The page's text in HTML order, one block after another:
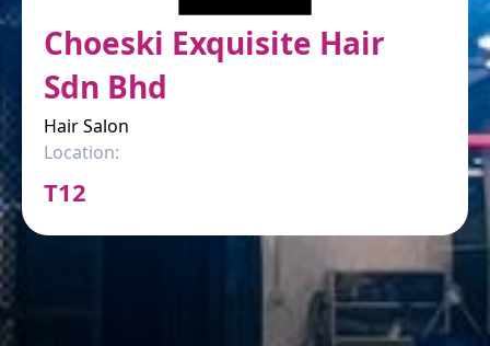
Choeski Exquisite Hair
Sdn Bhd
Hair Salon
Location:
T12